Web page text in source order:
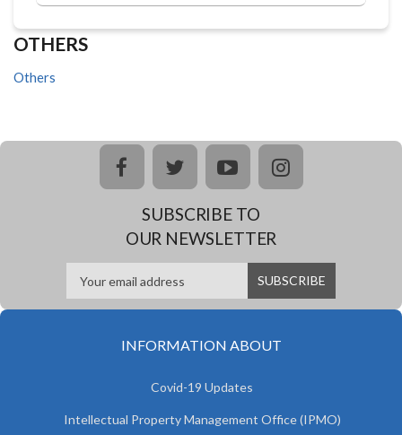
OTHERS
Others
facebooktwitteryoutubeinstagram
SUBSCRIBE TO
OUR NEWSLETTER
INFORMATION ABOUT
Covid-19 Updates
Intellectual Property Management Office (IPMO)